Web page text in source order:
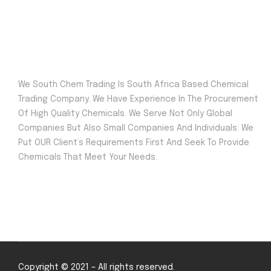
We South Chem Trading Is South Africa Based Chemical
Trading Company. We Have Experience In The Procurement
Of High Quality Chemicals. We Serve Not Only Global
Companies But Also Small Companies And Individuals. We
Put OUR Client’s Requirements First And Seek To Provide
Chemicals That Meet Your Needs.
Copyright © 2021 – All rights reserved.